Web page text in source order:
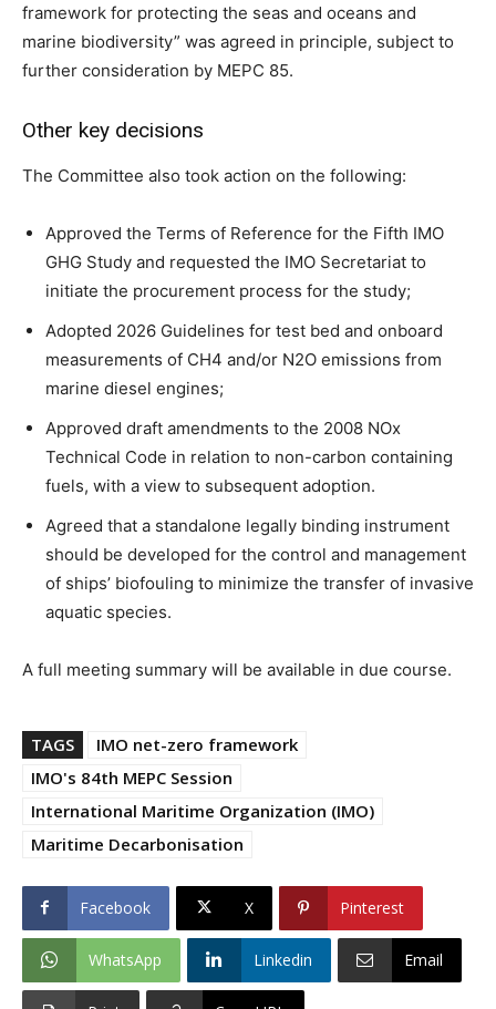
framework for protecting the seas and oceans and
marine biodiversity” was agreed in principle, subject to
further consideration by MEPC 85.
Other key decisions
The Committee also took action on the following:
Approved the Terms of Reference for the Fifth IMO
GHG Study and requested the IMO Secretariat to
initiate the procurement process for the study;
Adopted 2026 Guidelines for test bed and onboard
measurements of CH4 and/or N2O emissions from
marine diesel engines;
Approved draft amendments to the 2008 NOx
Technical Code in relation to non-carbon containing
fuels, with a view to subsequent adoption.
Agreed that a standalone legally binding instrument
should be developed for the control and management
of ships’ biofouling to minimize the transfer of invasive
aquatic species.
A full meeting summary will be available in due course.
TAGS
IMO net-zero framework
IMO's 84th MEPC Session
International Maritime Organization (IMO)
Maritime Decarbonisation
Facebook X Pinterest
WhatsApp Linkedin Email